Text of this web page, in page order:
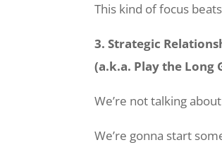
This kind of focus
3. Strategic
(a.k.a. Play the Long
We’re not talking
We’re gonna start